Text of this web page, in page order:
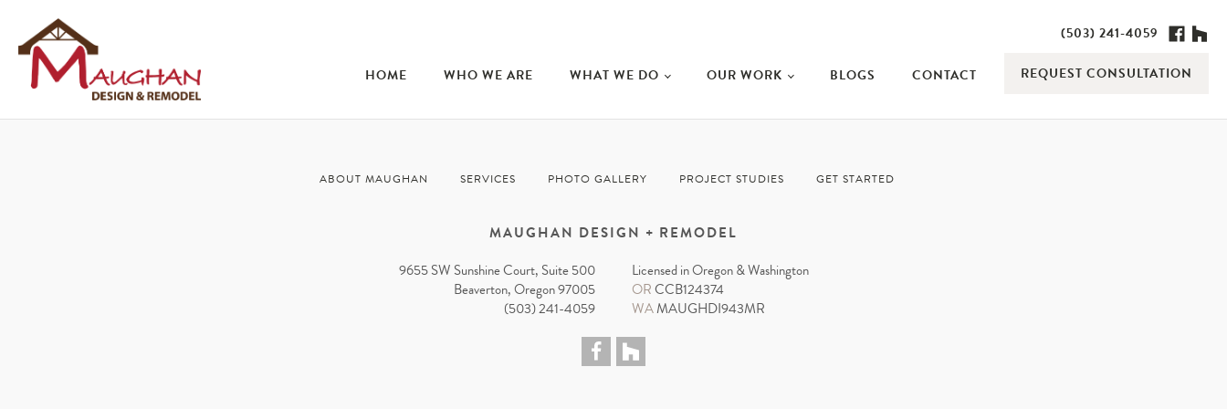
(503) 241-4059
HOME WHO WE ARE WHAT WE DO OUR WORK BLOGS CONTACT REQUEST CONSULTATION
ABOUT MAUGHAN SERVICES PHOTO GALLERY PROJECT STUDIES GET STARTED
MAUGHAN DESIGN + REMODEL
9655 SW Sunshine Court, Suite 500
Beaverton, Oregon 97005
(503) 241-4059
Licensed in Oregon & Washington
ORCCB124374
WAMAUGHDI943MR